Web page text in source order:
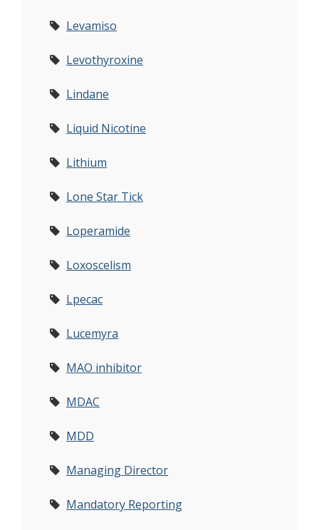
Levamiso
Levothyroxine
Lindane
Liquid Nicotine
Lithium
Lone Star Tick
Loperamide
Loxoscelism
Lpecac
Lucemyra
MAO inhibitor
MDAC
MDD
Managing Director
Mandatory Reporting